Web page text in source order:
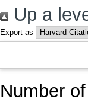
Up a
Export as
Number